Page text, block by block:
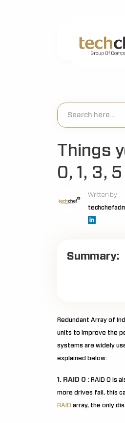
Home
Things
0, 1, 3,
Written by
Summary:
Redundant Array of
units to improve the
systems are widely
explained below:
1. RAID 0 : RAID 0 is
more drives fail, this
RAID array, the only